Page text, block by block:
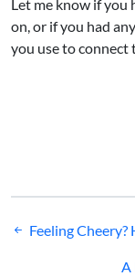
Let me know if you
on, or if you had
you use to connect
Post
Feeling Cheery?
A